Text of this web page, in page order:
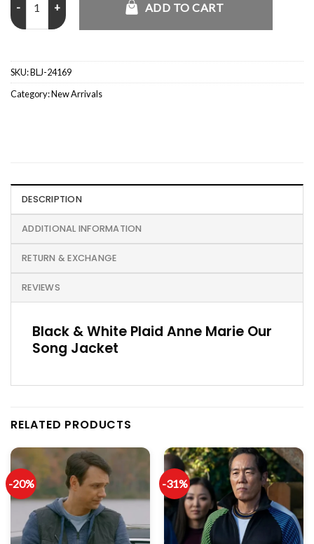
ADD TO CART
SKU:BLJ-24169
Category:New Arrivals
DESCRIPTION
ADDITIONAL INFORMATION
RETURN & EXCHANGE
REVIEWS
Black & White Plaid Anne Marie Our
Song Jacket
RELATED PRODUCTS
-20% -31%